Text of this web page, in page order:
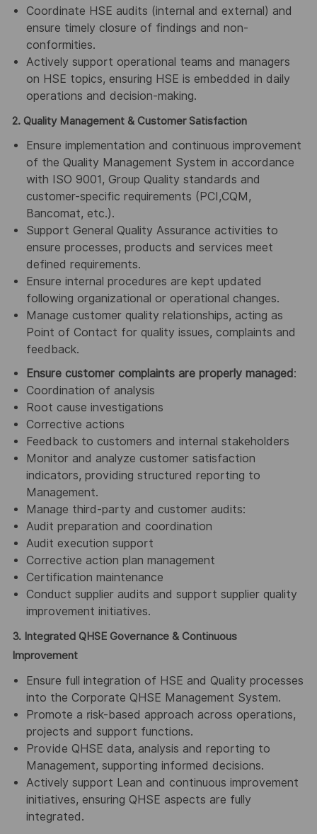
Coordinate HSE audits (internal and external) and
ensure timely closure of findings and non-
conformities.
Actively support operational teams and managers
on HSE topics, ensuring HSE is embedded in daily
operations and decision-making.
2. Quality Management & Customer Satisfaction
Ensure implementation and continuous improvement
of the Quality Management System in accordance
with ISO 9001, Group Quality standards and
customer-specific requirements (PCI,CQM,
Bancomat, etc.).
Support General Quality Assurance activities to
ensure processes, products and services meet
defined requirements.
Ensure internal procedures are kept updated
following organizational or operational changes.
Manage customer quality relationships, acting as
Point of Contact for quality issues, complaints and
feedback.
Ensure customer complaints are properly managed :
Coordination of analysis
Root cause investigations
Corrective actions
Feedback to customers and internal stakeholders
Monitor and analyze customer satisfaction
indicators, providing structured reporting to
Management.
Manage third-party and customer audits:
Audit preparation and coordination
Audit execution support
Corrective action plan management
Certification maintenance
Conduct supplier audits and support supplier quality
improvement initiatives.
3. Integrated QHSE Governance & Continuous
Improvement
Ensure full integration of HSE and Quality processes
into the Corporate QHSE Management System.
Promote a risk-based approach across operations,
projects and support functions.
Provide QHSE data, analysis and reporting to
Management, supporting informed decisions.
Actively support Lean and continuous improvement
initiatives, ensuring QHSE aspects are fully
integrated.